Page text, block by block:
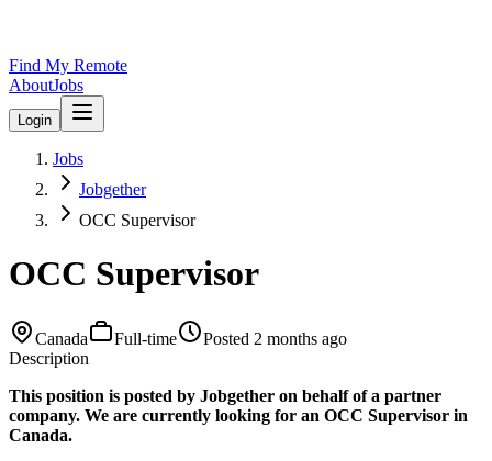
Find My Remote
AboutJobs
Login
Jobs
Jobgether
OCC Supervisor
OCC Supervisor
Canada Full-time Posted 2 months ago
Description
This position is posted by Jobgether on behalf of a partner
company. We are currently looking for an OCC Supervisor in
Canada.